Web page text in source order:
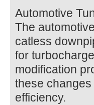
Automotive
The
catless
for
modification
these
efficiency.